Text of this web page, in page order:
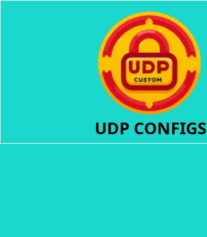
UDP CONFIGS